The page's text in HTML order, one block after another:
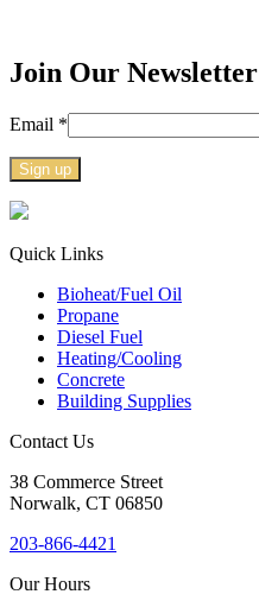
Join Our Newsletter
Email *
Constant
Use.
leave
field
blank.
Quick Links
Bioheat/Fuel Oil
Propane
Diesel Fuel
Heating/Cooling
Concrete
Building Supplies
Contact Us
38 Commerce Street
Norwalk, CT 06850
203-866-4421
Our Hours